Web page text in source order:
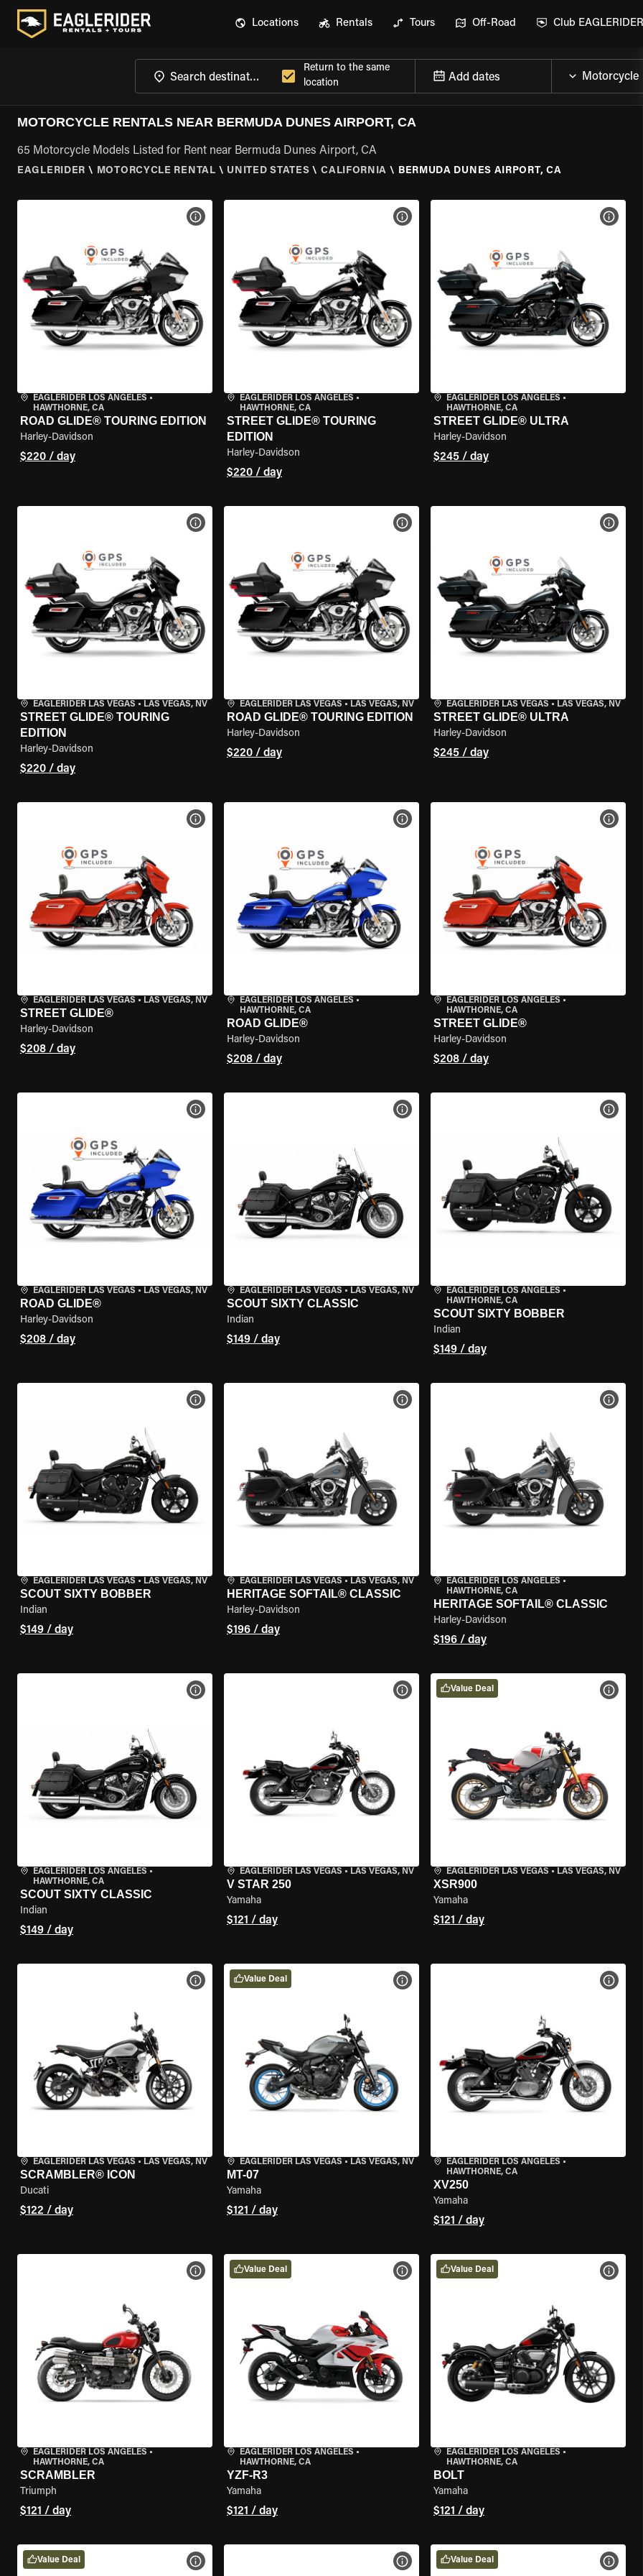
Locations Rentals Tours Off-Road Club EAGLERIDER
Return to the same
location
Add dates
MOTORCYCLE RENTALS NEAR BERMUDA DUNES AIRPORT, CA
65 Motorcycle Models Listed for Rent near Bermuda Dunes Airport, CA
EAGLERIDER \ MOTORCYCLE RENTAL \ UNITED STATES \ CALIFORNIA \ BERMUDA DUNES AIRPORT, CA
EAGLERIDER LOS ANGELES •
HAWTHORNE, CA
ROAD GLIDE® TOURING EDITION
Harley-Davidson
$220 / day
VIEW BIKE SPECS
EAGLERIDER LOS ANGELES •
HAWTHORNE, CA
STREET GLIDE® TOURING
EDITION
Harley-Davidson
$220 / day
VIEW BIKE SPECS
EAGLERIDER LOS ANGELES •
HAWTHORNE, CA
STREET GLIDE® ULTRA
Harley-Davidson
$245 / day
VIEW
EAGLERIDER LAS VEGAS • LAS VEGAS, NV
STREET GLIDE® TOURING
EDITION
Harley-Davidson
$220 / day
VIEW BIKE SPECS
EAGLERIDER LAS VEGAS • LAS VEGAS, NV
ROAD GLIDE® TOURING EDITION
Harley-Davidson
$220 / day
VIEW BIKE SPECS
EAGLERIDER LAS VEGAS • LAS VEGAS, NV
STREET GLIDE® ULTRA
Harley-Davidson
$245 / day
VIEW
EAGLERIDER LAS VEGAS • LAS VEGAS, NV
STREET GLIDE®
Harley-Davidson
$208 / day
VIEW BIKE SPECS
EAGLERIDER LOS ANGELES •
HAWTHORNE, CA
ROAD GLIDE®
Harley-Davidson
$208 / day
VIEW BIKE SPECS
EAGLERIDER LOS ANGELES •
HAWTHORNE, CA
STREET GLIDE®
Harley-Davidson
$208 / day
VIEW
EAGLERIDER LAS VEGAS • LAS VEGAS, NV
ROAD GLIDE®
Harley-Davidson
$208 / day
VIEW BIKE SPECS
EAGLERIDER LAS VEGAS • LAS VEGAS, NV
SCOUT SIXTY CLASSIC
Indian
$149 / day
VIEW BIKE SPECS
EAGLERIDER LOS ANGELES •
HAWTHORNE, CA
SCOUT SIXTY BOBBER
Indian
$149 / day
VIEW
EAGLERIDER LAS VEGAS • LAS VEGAS, NV
SCOUT SIXTY BOBBER
Indian
$149 / day
VIEW BIKE SPECS
EAGLERIDER LAS VEGAS • LAS VEGAS, NV
HERITAGE SOFTAIL® CLASSIC
Harley-Davidson
$196 / day
VIEW BIKE SPECS
EAGLERIDER LOS ANGELES •
HAWTHORNE, CA
HERITAGE SOFTAIL® CLASSIC
Harley-Davidson
$196 / day
VIEW
EAGLERIDER LOS ANGELES •
HAWTHORNE, CA
SCOUT SIXTY CLASSIC
Indian
$149 / day
VIEW BIKE SPECS
EAGLERIDER LAS VEGAS • LAS VEGAS, NV
V STAR 250
Yamaha
$121 / day
VIEW BIKE SPECS
EAGLERIDER LAS VEGAS • LAS VEGAS, NV
XSR900
Yamaha
$121 / day
VIEW
Value Deal
EAGLERIDER LAS VEGAS • LAS VEGAS, NV
SCRAMBLER® ICON
Ducati
$122 / day
VIEW BIKE SPECS
EAGLERIDER LAS VEGAS • LAS VEGAS, NV
MT-07
Yamaha
$121 / day
VIEW BIKE SPECS
Value Deal
EAGLERIDER LOS ANGELES •
HAWTHORNE, CA
XV250
Yamaha
$121 / day
VIEW
EAGLERIDER LOS ANGELES •
HAWTHORNE, CA
SCRAMBLER
Triumph
$121 / day
VIEW BIKE SPECS
EAGLERIDER LOS ANGELES •
HAWTHORNE, CA
YZF-R3
Yamaha
$121 / day
VIEW BIKE SPECS
Value Deal
EAGLERIDER LOS ANGELES •
HAWTHORNE, CA
BOLT
Yamaha
$121 / day
VIEW
Value Deal
VIEW BIKE SPECS
Value Deal VIEW BIKE SPECS VIEW
Value Deal